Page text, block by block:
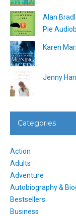
Alan
Pie
Karen
Jenny
Categories
Action
Adults
Adventure
Autobiography &
Bestsellers
Business